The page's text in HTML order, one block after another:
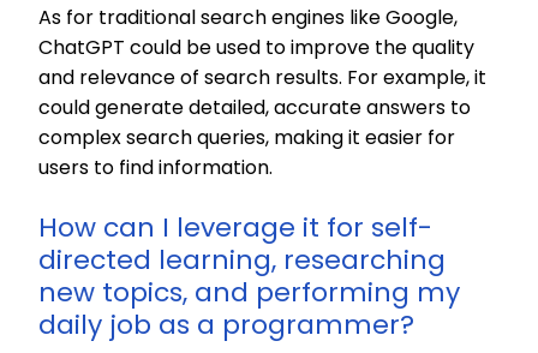
As for traditional search engines like Google,
ChatGPT could be used to improve the quality
and relevance of search results. For example, it
could generate detailed, accurate answers to
complex search queries, making it easier for
users to find information.
How can I leverage it for self-
directed learning, researching
new topics, and performing my
daily job as a programmer?